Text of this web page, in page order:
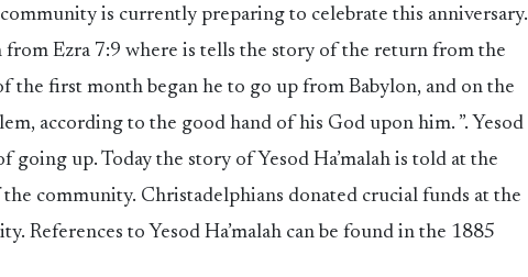
is currently preparing to celebrate this anniversary.
Ezra 7:9 where is tells the story of the return from the
the first month began he to go up from Babylon, and on the
according to the good hand of his God upon him. ”. Yesod
going up. Today the story of Yesod Ha’malah is told at the
community. Christadelphians donated crucial funds at the
References to Yesod Ha’malah can be found in the 1885